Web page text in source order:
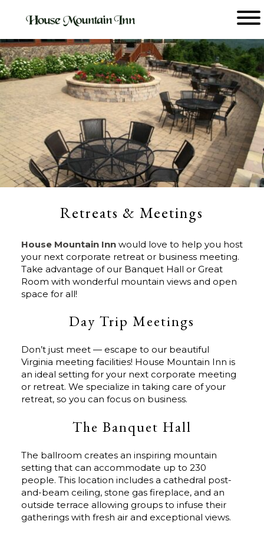
House
Mountain
Inn
Retreats & Meetings
House Mountain Innwould love to help you host
your next corporate retreat or business meeting.
Take advantage of our Banquet Hall or Great
Room with wonderful mountain views and open
space for all!
Day Trip Meetings
Don’t just meet — escape to our beautiful
Virginia meeting facilities! House Mountain Inn is
an ideal setting for your next corporate meeting
or retreat. We specialize in taking care of your
retreat, so you can focus on business.
The Banquet Hall
The ballroom creates an inspiring mountain
setting that can accommodate up to 230
people. This location includes a cathedral post-
and-beam ceiling, stone gas fireplace, and an
outside terrace allowing groups to infuse their
gatherings with fresh air and exceptional views.